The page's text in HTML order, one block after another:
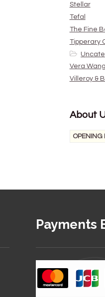
Stellar
Tefal
The Fine
Tipperary
Vera
Villeroy &
About
OPENING
Payments